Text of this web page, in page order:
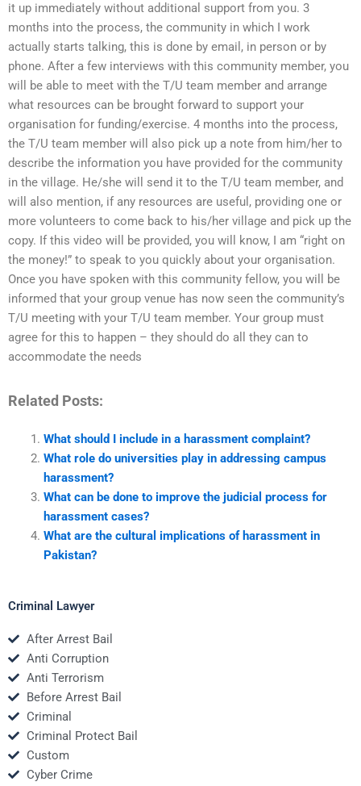
it up immediately without additional support from you. 3
months into the process, the community in which I work
actually starts talking, this is done by email, in person or by
phone. After a few interviews with this community member, you
will be able to meet with the T/U team member and arrange
what resources can be brought forward to support your
organisation for funding/exercise. 4 months into the process,
the T/U team member will also pick up a note from him/her to
describe the information you have provided for the community
in the village. He/she will send it to the T/U team member, and
will also mention, if any resources are useful, providing one or
more volunteers to come back to his/her village and pick up the
copy. If this video will be provided, you will know, I am “right on
the money!” to speak to you quickly about your organisation.
Once you have spoken with this community fellow, you will be
informed that your group venue has now seen the community’s
T/U meeting with your T/U team member. Your group must
agree for this to happen – they should do all they can to
accommodate the needs
Related Posts:
What should I include in a harassment complaint?
What role do universities play in addressing campus
harassment?
What can be done to improve the judicial process for
harassment cases?
What are the cultural implications of harassment in
Pakistan?
Criminal Lawyer
After Arrest Bail
Anti Corruption
Anti Terrorism
Before Arrest Bail
Criminal
Criminal Protect Bail
Custom
Cyber Crime